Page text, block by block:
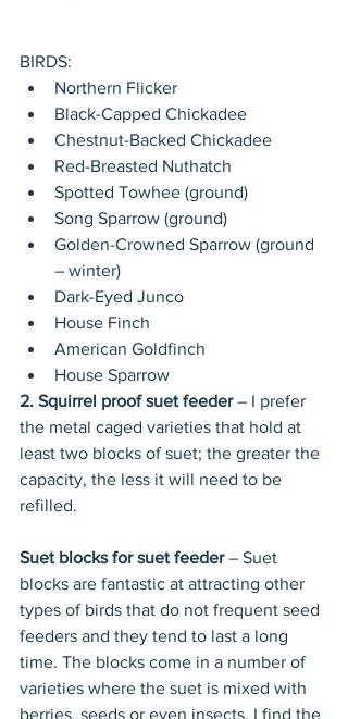
BIRDS:
Northern Flicker
Black-Capped Chickadee
Chestnut-Backed Chickadee
Red-Breasted Nuthatch
Spotted Towhee (ground)
Song Sparrow (ground)
Golden-Crowned Sparrow (ground
– winter)
Dark-Eyed Junco
House Finch
American Goldfinch
House Sparrow
2. Squirrel proof suet feeder – I prefer
the metal caged varieties that hold at
least two blocks of suet; the greater the
capacity, the less it will need to be
refilled.
Suet blocks for suet feeder – Suet
blocks are fantastic at attracting other
types of birds that do not frequent seed
feeders and they tend to last a long
time. The blocks come in a number of
varieties where the suet is mixed with
berries, seeds or even insects. I find the